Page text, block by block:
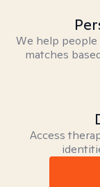
We help
matches
Access